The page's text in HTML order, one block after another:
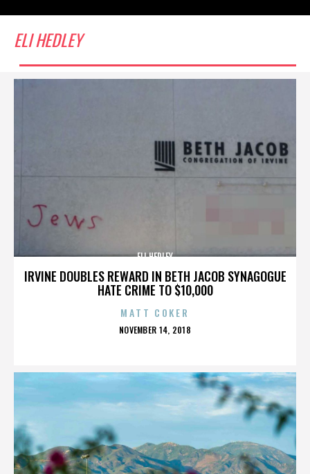
ELI HEDLEY
IRVINE DOUBLES REWARD IN BETH JACOB SYNAGOGUE
HATE CRIME TO $10,000
ELI HEDLEY
MATT COKER
POSTED
NOVEMBER 14, 2018